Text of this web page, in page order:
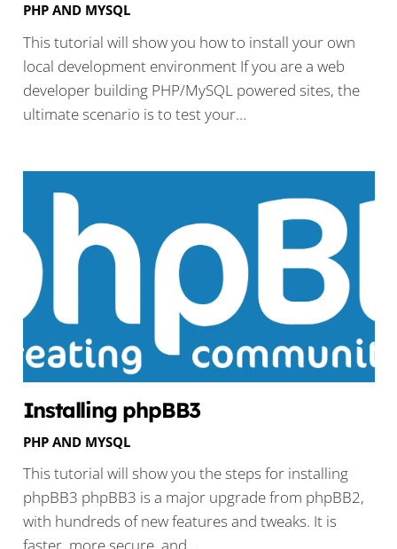
PHP AND MYSQL
This tutorial will show you how to install your own
local development environment If you are a web
developer building PHP/MySQL powered sites, the
ultimate scenario is to test your…
Installing phpBB3
PHP AND MYSQL
This tutorial will show you the steps for installing
phpBB3 phpBB3 is a major upgrade from phpBB2,
with hundreds of new features and tweaks. It is